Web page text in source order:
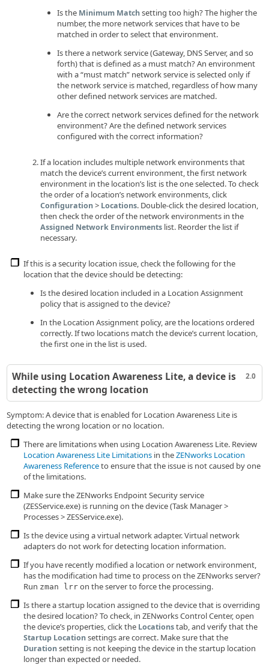
Is the Minimum Matchsetting too high? The higher the
number, the more network services that have to be
matched in order to select that environment.
Is there a network service (Gateway, DNS Server, and so
forth) that is defined as a must match? An environment
with a “must match” network service is selected only if
the network service is matched, regardless of how many
other defined network services are matched.
Are the correct network services defined for the network
environment? Are the defined network services
configured with the correct information?
If a location includes multiple network environments that
match the device’s current environment, the first network
environment in the location’s list is the one selected. To check
the order of a location’s network environments, click
Configuration> Locations. Double-click the desired location,
then check the order of the network environments in the
Assigned Network Environments list. Reorder the list if
necessary.
If this is a security location issue, check the following for the
location that the device should be detecting:
Is the desired location included in a Location Assignment
policy that is assigned to the device?
In the Location Assignment policy, are the locations ordered
correctly. If two locations match the device’s current location,
the first one in the list is used.
2.0
While using Location Awareness Lite, a device is
detecting the wrong location
Symptom: A device that is enabled for Location Awareness Lite is
detecting the wrong location or no location.
There are limitations when using Location Awareness Lite. Review
Location Awareness Lite Limitations in theZENworks Location
Awareness Referenceto ensure that the issue is not caused by one
of the limitations.
Make sure the ZENworks Endpoint Security service
(ZESService.exe) is running on the device (Task Manager >
Processes > ZESService.exe).
Is the device using a virtual network adapter. Virtual network
adapters do not work for detecting location information.
If you have recently modified a location or network environment,
has the modification had time to process on the ZENworks server?
Run zman lrr on the server to force the processing.
Is there a startup location assigned to the device that is overriding
the desired location? To check, in ZENworks Control Center, open
the device’s properties, click the Locationstab, and verify that the
Startup Locationsettings are correct. Make sure that the
Durationsetting is not keeping the device in the startup location
longer than expected or needed.